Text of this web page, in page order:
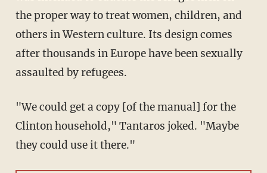
the proper way to treat women, children, and
others in Western culture. Its design comes
after thousands in Europe have been sexually
assaulted by refugees.
"We could get a copy [of the manual] for the
Clinton household," Tantaros joked. "Maybe
they could use it there."